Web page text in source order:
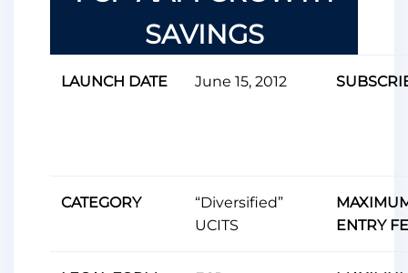
SAVINGS
LAUNCH DATE June 15, 2012
CATEGORY
“Diversified”
UCITS
ENTRY